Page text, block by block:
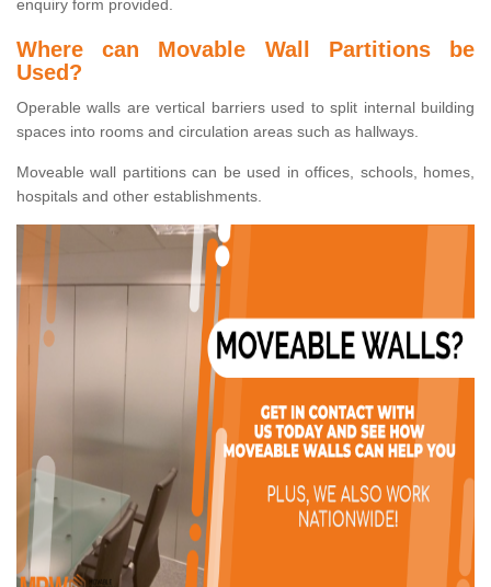
enquiry form provided.
Where can Movable Wall Partitions be
Used?
Operable walls are vertical barriers used to split internal building
spaces into rooms and circulation areas such as hallways.
Moveable wall partitions can be used in offices, schools, homes,
hospitals and other establishments.